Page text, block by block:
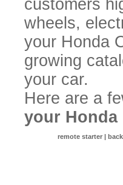
customers
wheels,
your Honda
growing
your car.
Here are a
your Honda
remote starter |